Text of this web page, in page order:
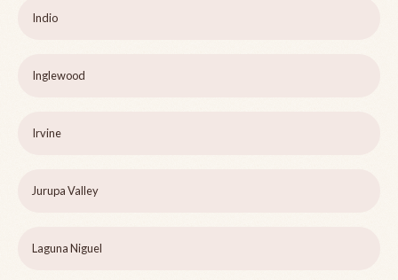
Indio
Inglewood
Irvine
Jurupa Valley
Laguna Niguel